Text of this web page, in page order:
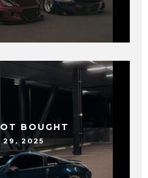
BOUGHT
29, 2025